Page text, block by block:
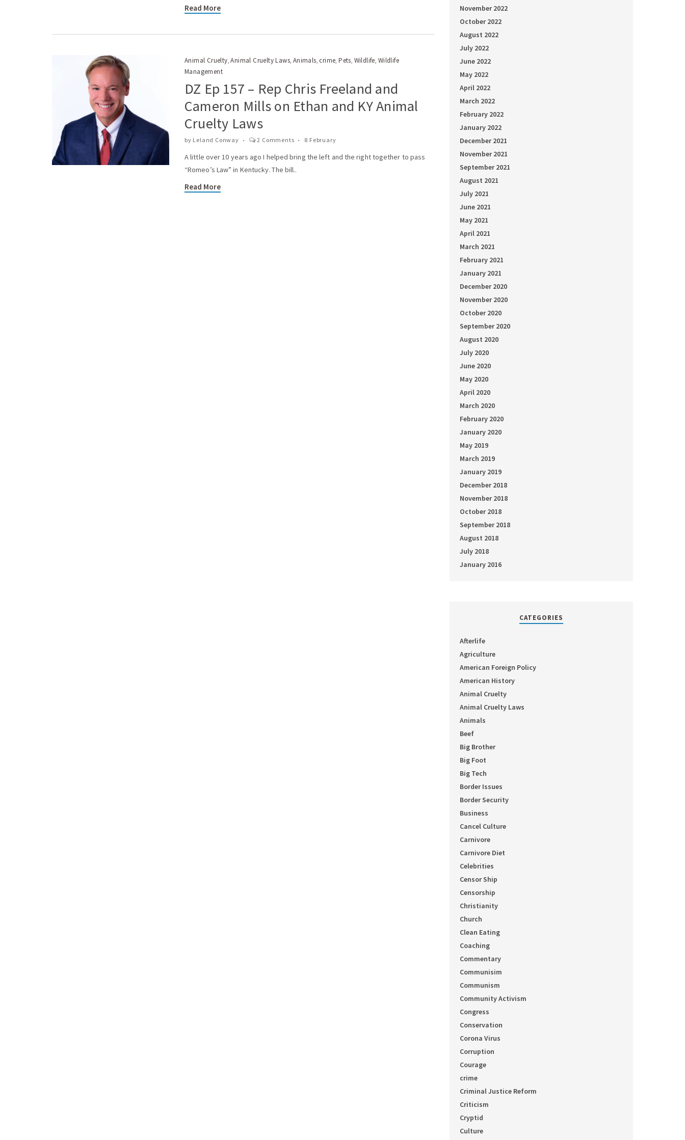
Read More
Animal Cruelty ,Animal Cruelty Laws Animals crime ,Pets Wildlife Wildlife
Management
DZ Ep 157 – Rep Chris Freeland and
Cameron Mills on Ethan and KY Animal
Cruelty Laws
by Leland Conway 2 Comments 8 February
A little over 10 years ago I helped bring the left and the right together to pass
“Romeo’s Law” in Kentucky. The bill..
Read More
November 2022
October 2022
August 2022
July 2022
June 2022
May 2022
April 2022
March 2022
February 2022
January 2022
December 2021
November 2021
September 2021
August 2021
July 2021
June 2021
May 2021
April 2021
March 2021
February 2021
January 2021
December 2020
November 2020
October 2020
September 2020
August 2020
July 2020
June 2020
May 2020
April 2020
March 2020
February 2020
January 2020
May 2019
March 2019
January 2019
December 2018
November 2018
October 2018
September 2018
August 2018
July 2018
January 2016
CATEGORIES
Afterlife
Agriculture
American Foreign Policy
American History
Animal Cruelty
Animal Cruelty Laws
Animals
Beef
Big Brother
Big Foot
Big Tech
Border Issues
Border Security
Business
Cancel Culture
Carnivore
Carnivore Diet
Celebrities
Censor Ship
Censorship
Christianity
Church
Clean Eating
Coaching
Commentary
Communisim
Communism
Community Activism
Congress
Conservation
Corona Virus
Corruption
Courage
crime
Criminal Justice Reform
Criticism
Cryptid
Culture